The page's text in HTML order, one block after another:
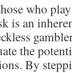
who
is an
the
By